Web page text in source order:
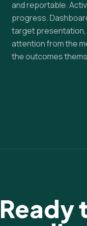
and reportable.
progress.
target presentation,
attention from the
the outcomes
Ready